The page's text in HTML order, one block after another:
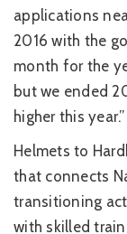
applications
2016 with the
month for the
but we ended
higher this year.”
Helmets to
that connects
transitioning
with skilled